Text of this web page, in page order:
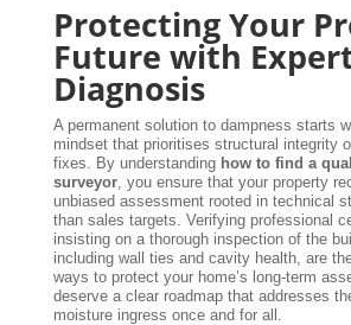
Protecting Your
Future with
Diagnosis
A permanent solution to dampness starts
mindset that prioritises structural integrity
fixes. By understanding how to find a
surveyor, you ensure that your property
unbiased assessment rooted in technical
than sales targets. Verifying professional
insisting on a thorough inspection of the
including wall ties and cavity health, are
ways to protect your home’s long-term
deserve a clear roadmap that addresses
moisture ingress once and for all.